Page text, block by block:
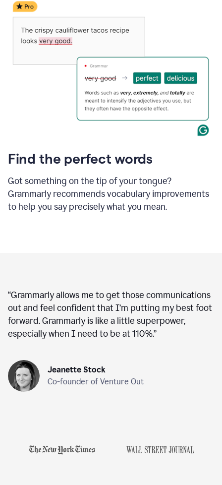
Find the perfect words
Got something on the tip of your tongue?
Grammarly recommends vocabulary improvements
to help you say precisely what you mean.
“Grammarly allows me to get those communications
out and feel confident that I’m putting my best foot
forward. Grammarly is like a little superpower,
especially when I need to be at 110%.”
Jeanette Stock
Co-founder of Venture Out